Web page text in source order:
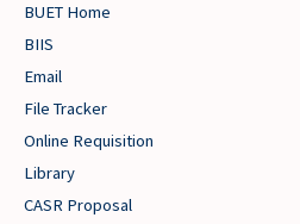
BUET Home
BIIS
Email
File Tracker
Online Requisition
Library
CASR Proposal